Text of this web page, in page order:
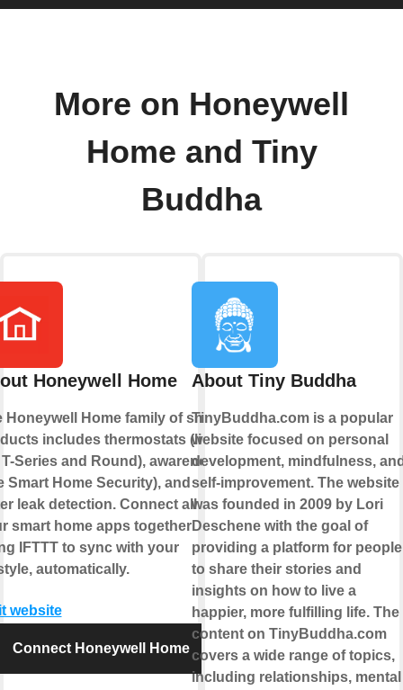
More on Honeywell
Home and Tiny
Buddha
Honeywell Home
Honeywell Home family of smart
includes thermostats (like
Series and Round), awareness
Smart Home Security), and
leak detection. Connect all of
smart home apps together
IFTTT to sync with your
automatically.
website
Connect Honeywell Home
About Tiny Buddha
TinyBuddha.com is a popular
website focused on personal
development, mindfulness,
self-improvement. The website
was founded in 2009 by Lori
Deschene with the goal of
providing a platform for people
to share their stories and
insights on how to live a
happier, more fulfilling life. The
content on TinyBuddha.com
covers a wide range of topics,
including relationships, mental